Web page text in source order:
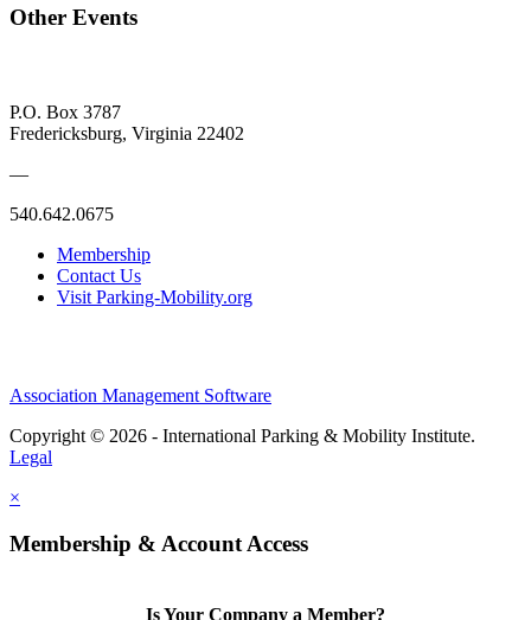
Other Events
P.O. Box 3787
Fredericksburg, Virginia 22402
—
540.642.0675
Membership
Contact Us
Visit Parking-Mobility.org
Association Management Software
Copyright © 2026 - International Parking & Mobility Institute.
Legal
×
Membership & Account Access
Is Your Company a Member?